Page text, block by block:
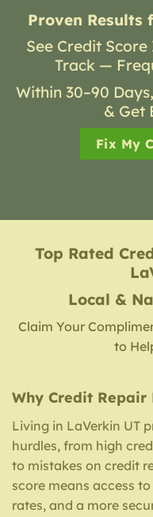
Proven Results
See Credit
Track —
Within 30–90
& Get
Fix My
Top Rated
Local &
Claim Your
to
Why Credit Repair
Living in LaVerkin UT
hurdles, from high
to mistakes on credit
score means access
rates, and a more